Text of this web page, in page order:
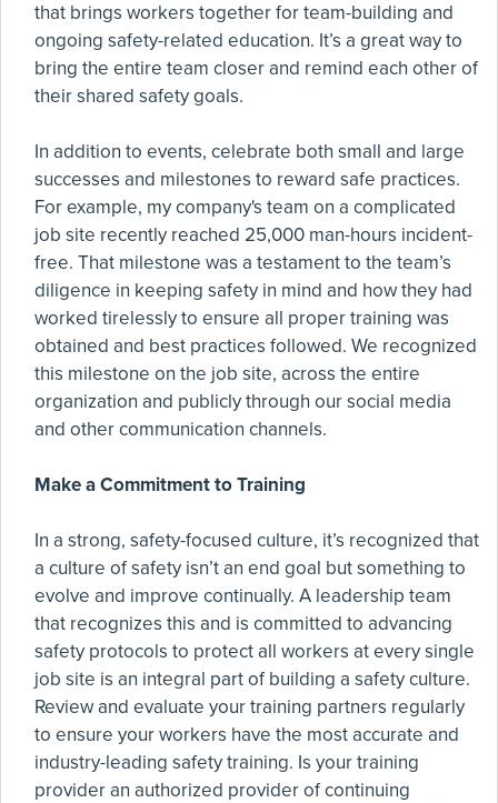
that brings workers together for team-building and
ongoing safety-related education. It’s a great way to
bring the entire team closer and remind each other of
their shared safety goals.
In addition to events, celebrate both small and large
successes and milestones to reward safe practices.
For example, my company's team on a complicated
job site recently reached 25,000 man-hours incident-
free. That milestone was a testament to the team’s
diligence in keeping safety in mind and how they had
worked tirelessly to ensure all proper training was
obtained and best practices followed. We recognized
this milestone on the job site, across the entire
organization and publicly through our social media
and other communication channels.
Make a Commitment to Training
In a strong, safety-focused culture, it’s recognized that
a culture of safety isn’t an end goal but something to
evolve and improve continually. A leadership team
that recognizes this and is committed to advancing
safety protocols to protect all workers at every single
job site is an integral part of building a safety culture.
Review and evaluate your training partners regularly
to ensure your workers have the most accurate and
industry-leading safety training. Is your training
provider an authorized provider of continuing